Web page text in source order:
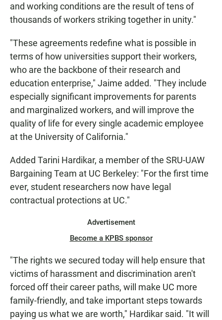
and working conditions are the result of tens of
thousands of workers striking together in unity."
"These agreements redefine what is possible in
terms of how universities support their workers,
who are the backbone of their research and
education enterprise," Jaime added. "They include
especially significant improvements for parents
and marginalized workers, and will improve the
quality of life for every single academic employee
at the University of California."
Added Tarini Hardikar, a member of the SRU-UAW
Bargaining Team at UC Berkeley: "For the first time
ever, student researchers now have legal
contractual protections at UC."
Advertisement
Become a KPBS sponsor
"The rights we secured today will help ensure that
victims of harassment and discrimination aren't
forced off their career paths, will make UC more
family-friendly, and take important steps towards
paying us what we are worth," Hardikar said. "It will